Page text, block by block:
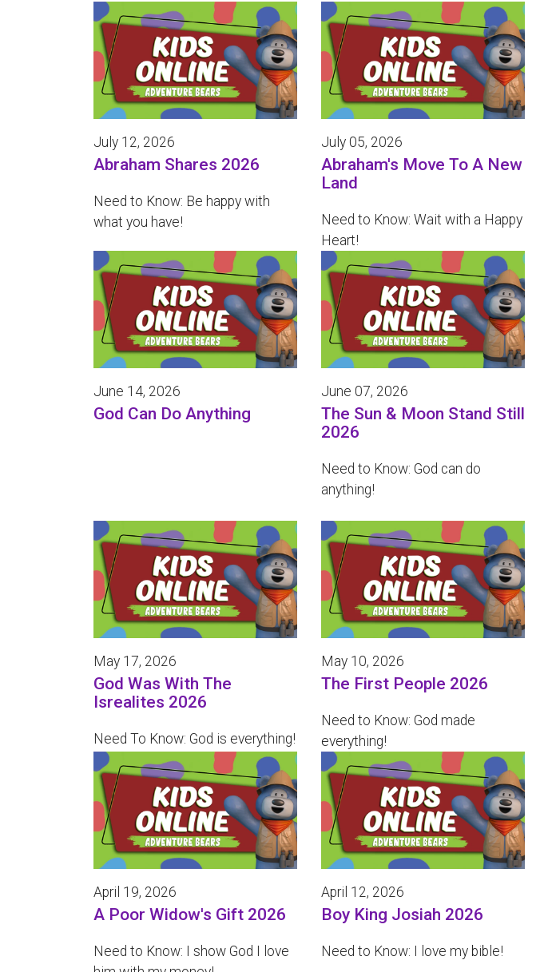
July 12, 2026
Abraham Shares 2026
Need to Know: Be happy with
what you have!
July 05, 2026
Abraham's Move To A New
Land
Need to Know: Wait with a Happy
Heart!
June 14, 2026
God Can Do Anything
June 07, 2026
The Sun & Moon Stand Still
2026
Need to Know: God can do
anything!
May 17, 2026
God Was With The
Isrealites 2026
Need To Know: God is everything!
May 10, 2026
The First People 2026
Need to Know: God made
everything!
April 19, 2026
A Poor Widow's Gift 2026
Need to Know: I show God I love
April 12, 2026
Boy King Josiah 2026
Need to Know: I love my bible!